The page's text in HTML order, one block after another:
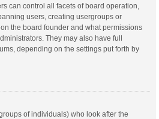
can control all facets of board operation,
users, creating usergroups or
the board founder and what permissions
They may also have full
depending on the settings put forth by
of individuals) who look after the